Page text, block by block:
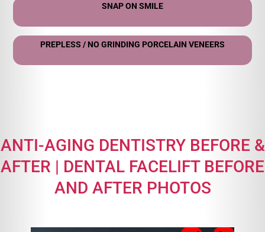
SNAP ON SMILE
PREPLESS / NO GRINDING PORCELAIN VENEERS
ANTI-AGING DENTISTRY BEFORE &
AFTER | DENTAL FACELIFT BEFORE
AND AFTER PHOTOS